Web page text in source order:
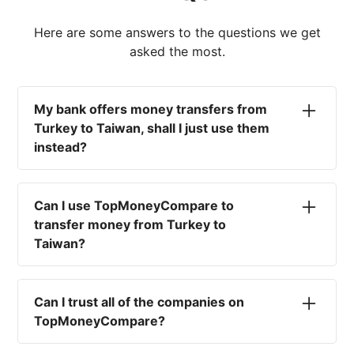
Here are some answers to the questions we get
asked the most.
My bank offers money transfers from
Turkey to Taiwan, shall I just use them
instead?
currency rates on the market, paired with poor
service and large transfer fees. On top of that,
you won't have an advisor there to help with
timing your exchange. In short, using your bank
Can I use TopMoneyCompare to
transfer money from Turkey to
Taiwan?
different options available for you, and give
you the necessary advice to help you with your
transfer and maximise your exchange. We are
Can I trust all of the companies on
TopMoneyCompare?